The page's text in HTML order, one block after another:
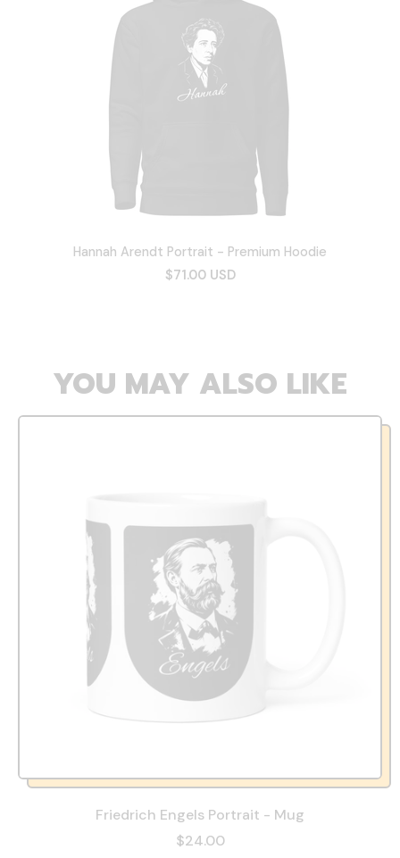
Hannah Arendt Portrait - Premium Hoodie
$71.00 USD
YOU MAY ALSO LIKE
Friedrich Engels Portrait - Mug
$24.00